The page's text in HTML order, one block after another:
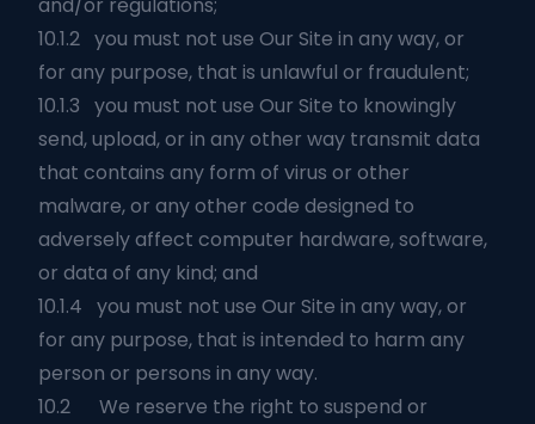
10.1.2 you must not use Our Site in any way, or
for any purpose, that is unlawful or fraudulent;
10.1.3 you must not use Our Site to knowingly
send, upload, or in any other way transmit data
that contains any form of virus or other
malware, or any other code designed to
adversely affect computer hardware, software,
or data of any kind; and
10.1.4 you must not use Our Site in any way, or
for any purpose, that is intended to harm any
person or persons in any way.
10.2 We reserve the right to suspend or